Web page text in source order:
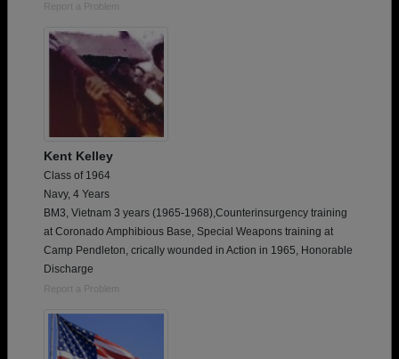
Report a Problem
Kent Kelley
Class of 1964
Navy, 4 Years
BM3, Vietnam 3 years (1965-1968),Counterinsurgency training
at Coronado Amphibious Base, Special Weapons training at
Camp Pendleton, crically wounded in Action in 1965, Honorable
Discharge
Report a Problem